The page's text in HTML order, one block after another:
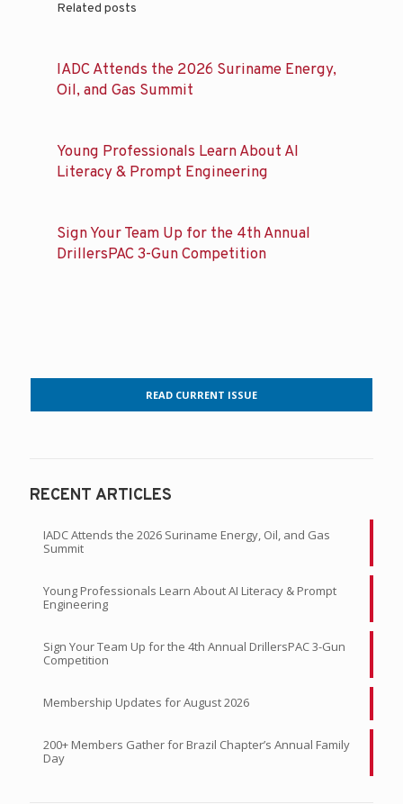
Related posts
IADC Attends the 2026 Suriname Energy,
Oil, and Gas Summit
Young Professionals Learn About AI
Literacy & Prompt Engineering
Sign Your Team Up for the 4th Annual
DrillersPAC 3-Gun Competition
READ CURRENT ISSUE
RECENT ARTICLES
IADC Attends the 2026 Suriname Energy, Oil, and Gas
Summit
Young Professionals Learn About AI Literacy & Prompt
Engineering
Sign Your Team Up for the 4th Annual DrillersPAC 3-Gun
Competition
Membership Updates for August 2026
200+ Members Gather for Brazil Chapter’s Annual Family
Day